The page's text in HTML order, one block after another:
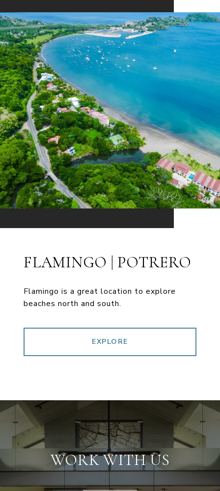
FLAMINGO | POTRERO
Flamingo is a great location to explore
beaches north and south.
EXPLORE
WORK WITH US